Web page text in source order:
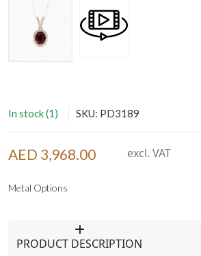
In stock (1) SKU: PD3189
AED 3,968.00 excl. VAT
Metal Options
PRODUCT DESCRIPTION